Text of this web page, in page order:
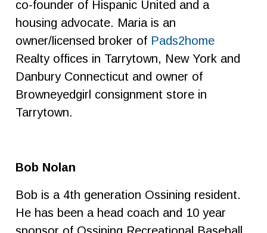
co-founder of Hispanic United and a
housing advocate. Maria is an
owner/licensed broker of Pads2home
Realty offices in Tarrytown, New York and
Danbury Connecticut and owner of
Browneyedgirl consignment store in
Tarrytown.
Bob Nolan
Bob is a 4th generation Ossining resident.
He has been a head coach and 10 year